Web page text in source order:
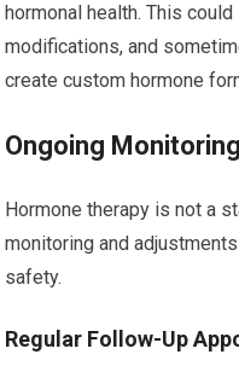
hormonal health. This
modifications, and
create custom hormone
Ongoing
Hormone therapy is not a
monitoring and
safety.
Regular Follow-Up